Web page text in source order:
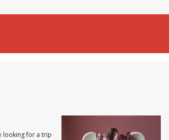
looking for a trip